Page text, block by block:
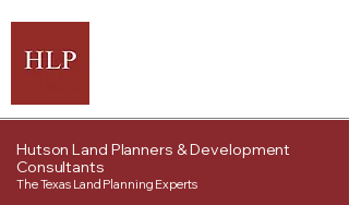
Hutson Land Planners & Development
Consultants
The Texas Land Planning Experts